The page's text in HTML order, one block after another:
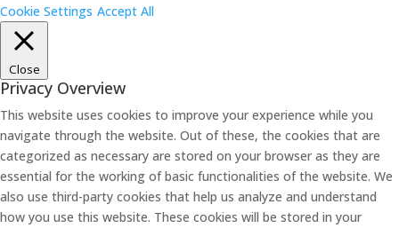
Cookie Settings Accept All
Close
Privacy Overview
This website uses cookies to improve your experience while you
navigate through the website. Out of these, the cookies that are
categorized as necessary are stored on your browser as they are
essential for the working of basic functionalities of the website. We
also use third-party cookies that help us analyze and understand
how you use this website. These cookies will be stored in your